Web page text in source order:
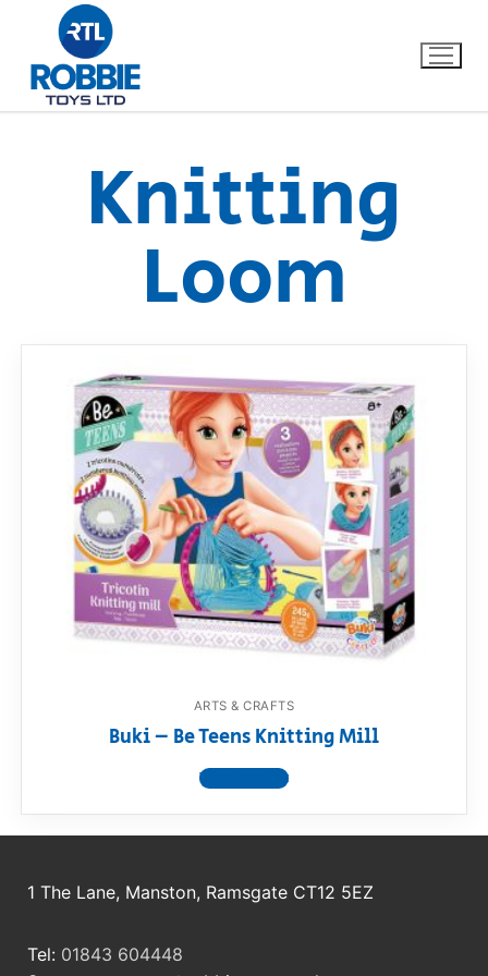
Dino FAQ
Razor FAQ
RollyToys FAQ
Toimsa FAQ
Contact
Knitting
Loom
ARTS & CRAFTS
Buki – Be Teens Knitting Mill
View product
1 The Lane, Manston, Ramsgate CT12 5EZ
Tel: 01843 604448